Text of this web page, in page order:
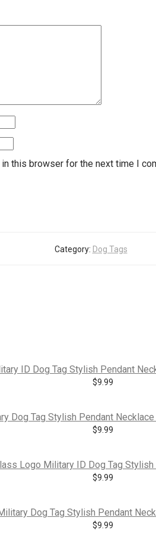
this browser for the next time I
Category: Dog Tags
ID Dog Tag Stylish Pendant
$9.99
Dog Tag Stylish Pendant
$9.99
Logo Military ID Dog Tag
$9.99
Dog Tag Stylish Pendant
$9.99